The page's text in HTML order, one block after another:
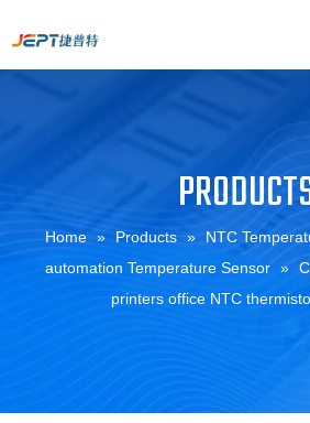
Home » Products » NTC
automation Temperature Sensor »
printers office NTC